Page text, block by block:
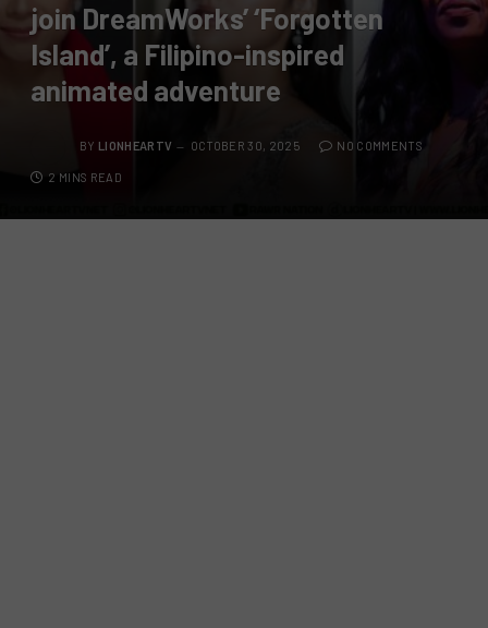
join DreamWorks’ ‘Forgotten
Island’, a Filipino-inspired
animated adventure
BY LIONHEARTV OCTOBER 30, 2025 NO COMMENTS
2 MINS READ